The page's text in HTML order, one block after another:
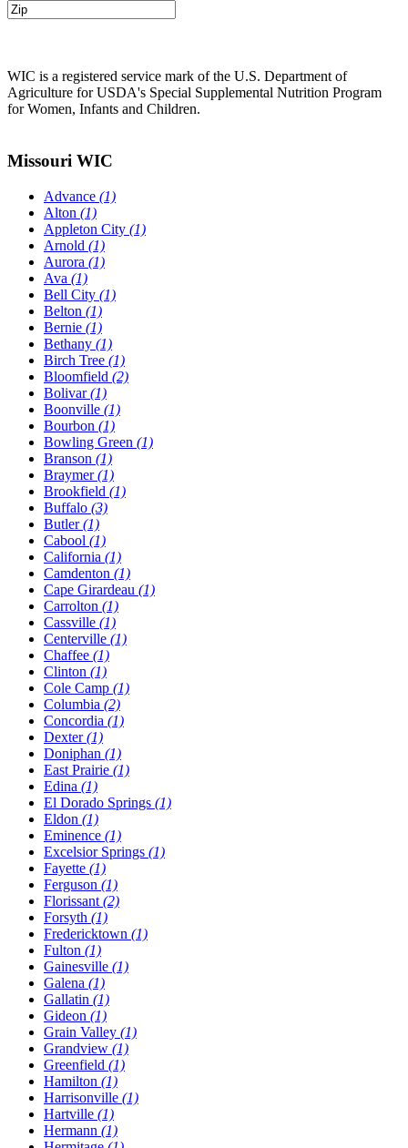
WIC is a registered service mark of the U.S. Department of
Agriculture for USDA's Special Supplemental Nutrition Program
for Women, Infants and Children.
Missouri WIC
Advance (1)
Alton (1)
Appleton City (1)
Arnold (1)
Aurora (1)
Ava (1)
Bell City (1)
Belton (1)
Bernie (1)
Bethany (1)
Birch Tree (1)
Bloomfield (2)
Bolivar(1)
Boonville (1)
Bourbon (1)
Bowling Green (1)
Branson (1)
Braymer(1)
Brookfield (1)
Buffalo (3)
Butler(1)
Cabool (1)
California (1)
Camdenton (1)
Cape Girardeau (1)
Carrolton (1)
Cassville (1)
Centerville (1)
Chaffee (1)
Clinton (1)
Cole Camp (1)
Columbia (2)
Concordia (1)
Dexter(1)
Doniphan (1)
East Prairie (1)
Edina (1)
El Dorado Springs (1)
Eldon (1)
Eminence (1)
Excelsior Springs (1)
Fayette (1)
Ferguson (1)
Florissant (2)
Forsyth (1)
Fredericktown (1)
Fulton (1)
Gainesville (1)
Galena (1)
Gallatin (1)
Gideon (1)
Grain Valley (1)
Grandview (1)
Greenfield (1)
Hamilton (1)
Harrisonville (1)
Hartville (1)
Hermann (1)